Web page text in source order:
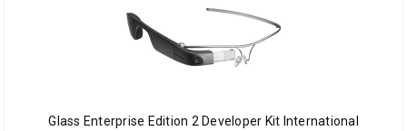
Glass Enterprise Edition 2 Developer Kit International